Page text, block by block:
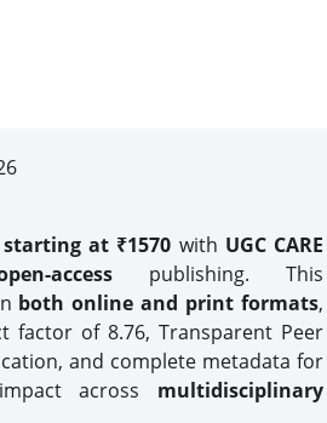
at ₹1570 with UGC CARE
accesspublishing. This
both online and print formats,
factor of 8.76, Transparent Peer
and complete metadata for
across multidisciplinary